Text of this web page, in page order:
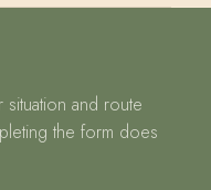
and route
the form does